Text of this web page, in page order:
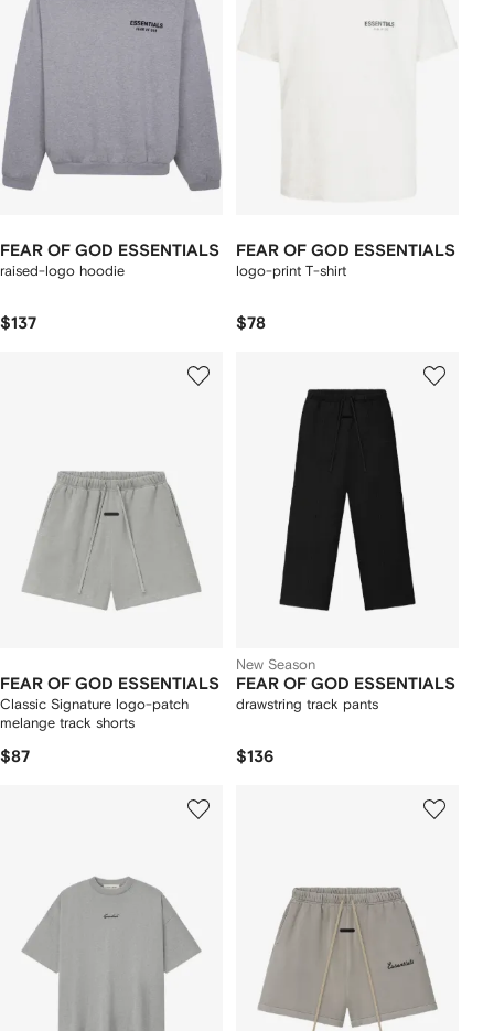
FEAR OF GOD ESSENTIALS
raised-logo hoodie
$137
FEAR OF GOD ESSENTIALS
logo-print T-shirt
$78
FEAR OF GOD ESSENTIALS
Classic Signature logo-patch
melange track shorts
$87
New Season
FEAR OF GOD ESSENTIALS
drawstring track pants
$136